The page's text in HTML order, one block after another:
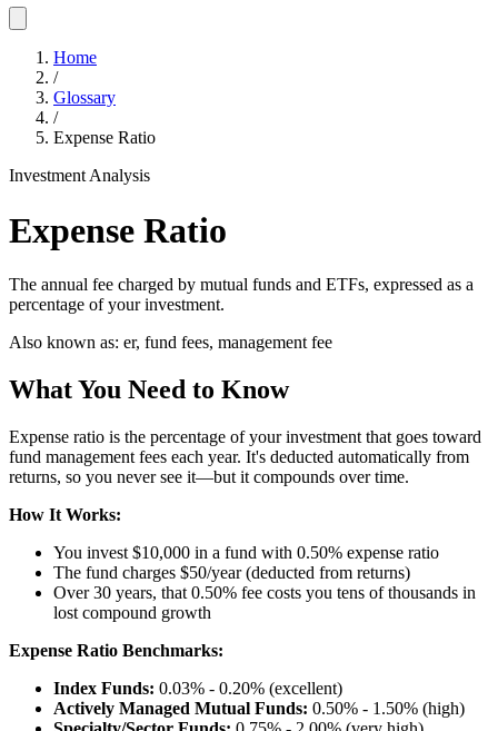
Home
/
Glossary
/
Expense Ratio
Investment Analysis
Expense Ratio
The annual fee charged by mutual funds and ETFs, expressed as a
percentage of your investment.
Also known as: er, fund fees, management fee
What You Need to Know
Expense ratio is the percentage of your investment that goes toward
fund management fees each year. It's deducted automatically from
returns, so you never see it—but it compounds over time.
How It Works:
You invest $10,000 in a fund with 0.50% expense ratio
The fund charges $50/year (deducted from returns)
Over 30 years, that 0.50% fee costs you tens of thousands in
lost compound growth
Expense Ratio Benchmarks:
Index Funds: 0.03% - 0.20% (excellent)
Actively Managed Mutual Funds: 0.50% - 1.50% (high)